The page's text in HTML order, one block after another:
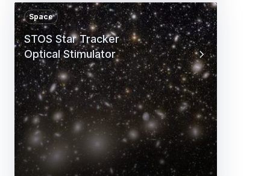
STOS Star Tracker
Optical Stimulator
Space